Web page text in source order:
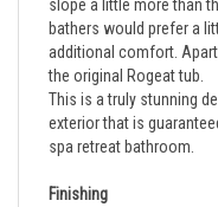
bathers would prefer a
additional comfort.
the original Rogeat tub.
This is a truly stunning
exterior that is
spa retreat bathroom.
Adapting specialized